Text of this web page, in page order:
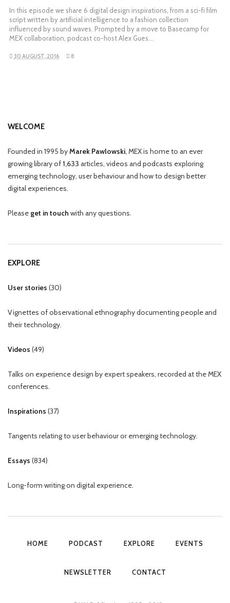
In this episode we share 6 digital design inspirations, from a sci-fi film
script written by artificial intelligence to a fashion collection
influenced by sound waves. Prompted by a move to Basecamp for
MEX collaboration, podcast co-host Alex Gues…
30 AUGUST, 2016 8
WELCOME
Founded in 1995 byMarek Pawlowski, MEX is home to an ever
growing library of1,633 articles, videos and podcasts exploring
emerging technology, user behaviour and how to design better
digital experiences.
Please get in touch with any questions.
EXPLORE
User stories (30)
Vignettes of observational ethnography documenting people and
their technology.
Videos (49)
Talks on experience design by expert speakers, recorded at the MEX
conferences.
Inspirations (37)
Tangents relating to user behaviour or emerging technology.
Essays (834)
Long-form writing on digital experience.
HOME PODCAST EXPLORE EVENTS
NEWSLETTER CONTACT